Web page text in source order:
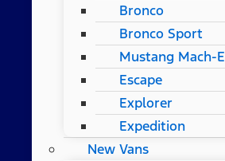
Bronco
Bronco Sport
Mustang Mach-E
Escape
Explorer
Expedition
New Vans